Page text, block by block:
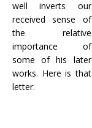
well inverts our
received sense of
the relative
importance of
some of his later
works. Here is that
letter: